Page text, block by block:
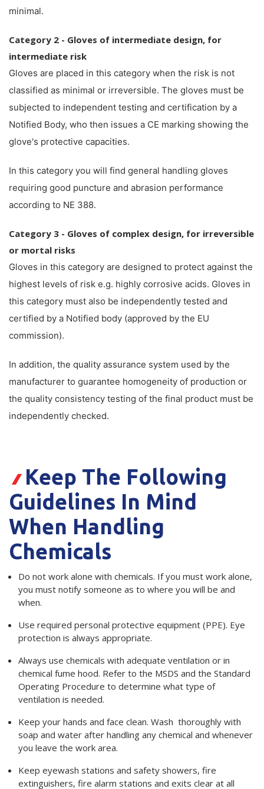
minimal.
Category 2 - Gloves of intermediate design, for
intermediate risk
Gloves are placed in this category when the risk is not
classified as minimal or irreversible. The gloves must be
subjected to independent testing and certification by a
Notified Body, who then issues a CE marking showing the
glove's protective capacities.
In this category you will find general handling gloves
requiring good puncture and abrasion performance
according to NE 388.
Category 3 - Gloves of complex design, for irreversible
or mortal risks
Gloves in this category are designed to protect against the
highest levels of risk e.g. highly corrosive acids. Gloves in
this category must also be independently tested and
certified by a Notified body (approved by the EU
commission).
In addition, the quality assurance system used by the
manufacturer to guarantee homogeneity of production or
the quality consistency testing of the final product must be
independently checked.
Keep The Following
Guidelines In Mind
When Handling
Chemicals
Do not work alone with chemicals. If you must work alone,
you must notify someone as to where you will be and
when.
Use required personal protective equipment (PPE). Eye
protection is always appropriate.
Always use chemicals with adequate ventilation or in
chemical fume hood. Refer to the MSDS and the Standard
Operating Procedure to determine what type of
ventilation is needed.
Keep your hands and face clean. Wash thoroughly with
soap and water after handling any chemical and whenever
you leave the work area.
Keep eyewash stations and safety showers, fire
extinguishers, fire alarm stations and exits clear at all